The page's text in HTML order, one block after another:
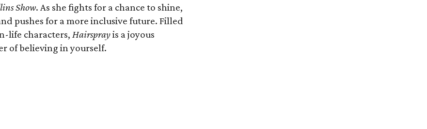
Show. As she fights for a chance to shine,
pushes for a more inclusive future. Filled
life characters, Hairsprayis a joyous
of believing in yourself.